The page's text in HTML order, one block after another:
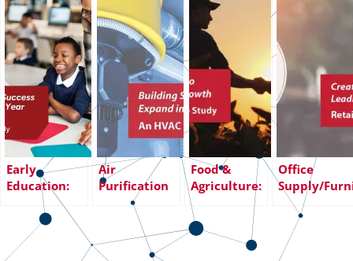
Early
Education:
Transforming
Sales Success
with 18%
Year-Over-
Air
Purification
Systems:
Building Sales
Infrastructure
to Expand
Food &
Agriculture:
From
Declining
Sales to
Exceeding
Office
Supply/
Creating a
Sales
Leading to